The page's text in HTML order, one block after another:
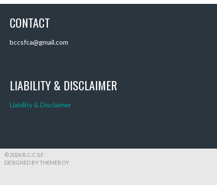
CONTACT
bccsfca@gmail.com
LIABILITY & DISCLAIMER
Liability & Disclaimer
© 2026 B.C.C.S.F.
DESIGNED BY THEMEBOY